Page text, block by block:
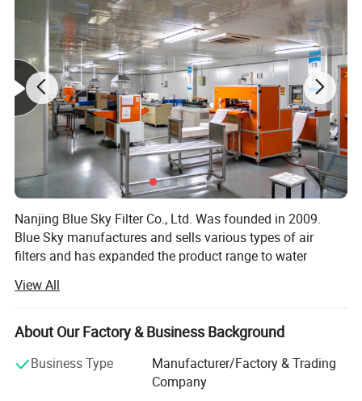
*This is not a OEM product. The brand names and logos are the
registered trademarks of their respective owners. Any use of the
brand names or model designations for this product are made
solely for purposes of demonstrating compatibility.
Related Products
Nanjing Blue Sky Filter Co., Ltd. Was founded in 2009.
Blue Sky manufactures and sells various types of air
filters and has expanded the product range to water
automotive filtration products etc. The company's
products are exported to international markets of 48
countries.
Since its establishment, Nanjing Blue Sky Filter Co., Ltd.
Has steadily grown and has obtained ISO9001 and
View All
About Our Factory & Business Background
Business Type
Manufacturer/Factory & Trading
Company